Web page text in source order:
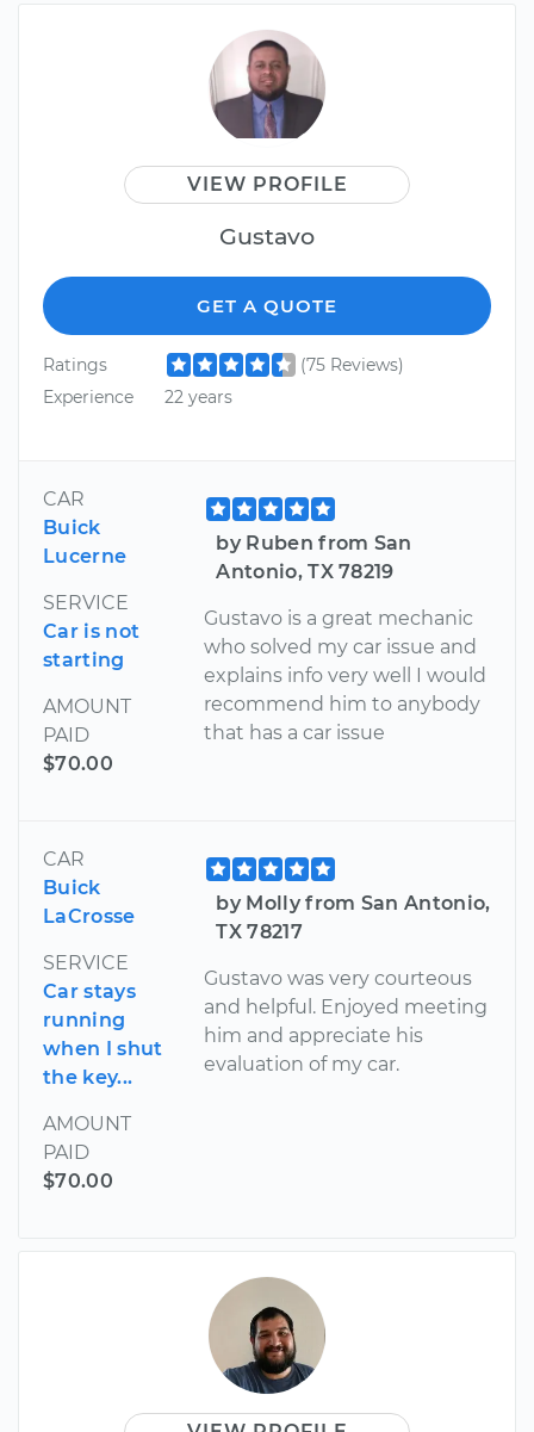
VIEW PROFILE
Gustavo
GET A QUOTE
Ratings
(75 Reviews)
Experience
22 years
CAR
Buick
Lucerne
SERVICE
Car is not
starting
AMOUNT
PAID
$70.00
by Ruben from San
Antonio, TX 78219
Gustavo is a great mechanic
who solved my car issue and
explains info very well I would
recommend him to anybody
that has a car issue
CAR
Buick
LaCrosse
SERVICE
Car stays
running
when I shut
the key...
AMOUNT
PAID
$70.00
by Molly from San Antonio,
TX 78217
Gustavo was very courteous
and helpful. Enjoyed meeting
him and appreciate his
evaluation of my car.